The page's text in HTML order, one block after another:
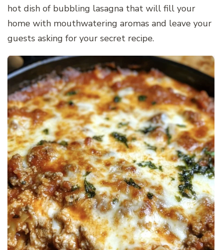
hot dish of bubbling lasagna that will fill your
home with mouthwatering aromas and leave your
guests asking for your secret recipe.